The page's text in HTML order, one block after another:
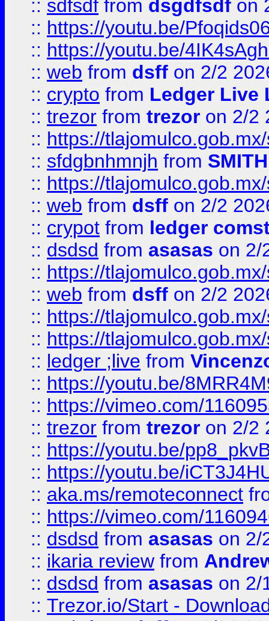
:: sdfsdf from dsgdfsdf on
:: https://youtu.be/
:: https://youtu.be/
:: web from dsff on 2/2
:: crypto from Ledger Live
:: trezor from trezor on 2/2
:: https://
:: sfdgbnhmnjh from SMITH
:: https://
:: web from dsff on 2/2
:: crypot from ledger
:: dsdsd from asasas on 2/
:: https://
:: web from dsff on 2/2
:: https://
:: https://
:: ledger ;live from
:: https://youtu.be/
:: https://vimeo.com/
:: trezor from trezor on 2/2
:: https://youtu.be/
:: https://youtu.be/
:: aka.ms/remoteconnect
:: https://vimeo.com/
:: dsdsd from asasas on 2/
:: ikaria review from
:: dsdsd from asasas on 2/
:: Trezor.io/Start -